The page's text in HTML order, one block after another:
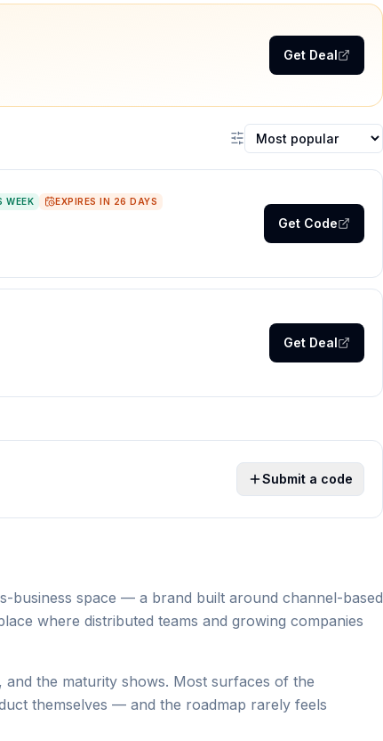
Get Deal
Sort coupons
WEEK EXPIRES IN 26 DAYS
Get Code
Get Deal
Submit a code
business space — a brand built around channel-based
where distributed teams and growing companies
and the maturity shows. Most surfaces of the
themselves — and the roadmap rarely feels